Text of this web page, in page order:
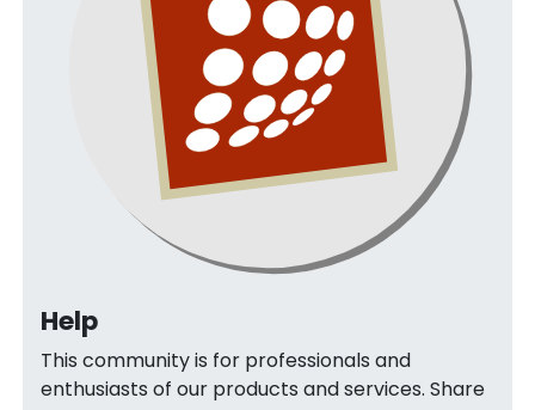
Help
This community is for professionals and
enthusiasts of our products and services. Share